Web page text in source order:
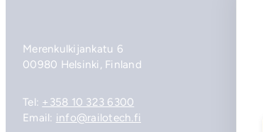
Merenkulkijankatu 6
00980 Helsinki, Finland
Tel: +358 10 323 6300
Email: info@railotech.fi